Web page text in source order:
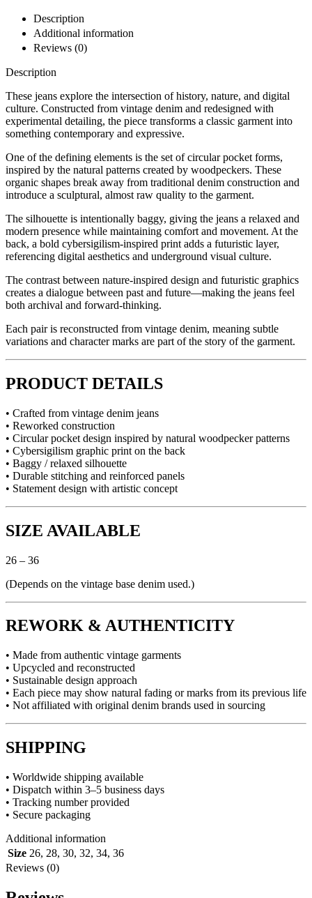
Description
Additional information
Reviews (0)
Description
These jeans explore the intersection of history, nature, and digital
culture. Constructed from vintage denim and redesigned with
experimental detailing, the piece transforms a classic garment into
something contemporary and expressive.
One of the defining elements is the set of circular pocket forms,
inspired by the natural patterns created by woodpeckers. These
organic shapes break away from traditional denim construction and
introduce a sculptural, almost raw quality to the garment.
The silhouette is intentionally baggy, giving the jeans a relaxed and
modern presence while maintaining comfort and movement. At the
back, a bold cybersigilism-inspired print adds a futuristic layer,
referencing digital aesthetics and underground visual culture.
The contrast between nature-inspired design and futuristic graphics
creates a dialogue between past and future—making the jeans feel
both archival and forward-thinking.
Each pair is reconstructed from vintage denim, meaning subtle
variations and character marks are part of the story of the garment.
PRODUCT DETAILS
• Crafted from vintage denim jeans
• Reworked construction
• Circular pocket design inspired by natural woodpecker patterns
• Cybersigilism graphic print on the back
• Baggy / relaxed silhouette
• Durable stitching and reinforced panels
• Statement design with artistic concept
SIZE AVAILABLE
26 – 36
(Depends on the vintage base denim used.)
REWORK & AUTHENTICITY
• Made from authentic vintage garments
• Upcycled and reconstructed
• Sustainable design approach
• Each piece may show natural fading or marks from its previous life
• Not affiliated with original denim brands used in sourcing
SHIPPING
• Worldwide shipping available
• Dispatch within 3–5 business days
• Tracking number provided
• Secure packaging
Additional information
Size 26, 28, 30, 32, 34, 36
Reviews (0)